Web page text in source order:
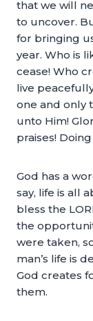
that we will
to uncover.
for bringing
year. Who is
cease! Who
live
one and only
unto Him!
praises!
God has a
say, life is all
bless the
the
were taken,
man’s life is
God creates
them.